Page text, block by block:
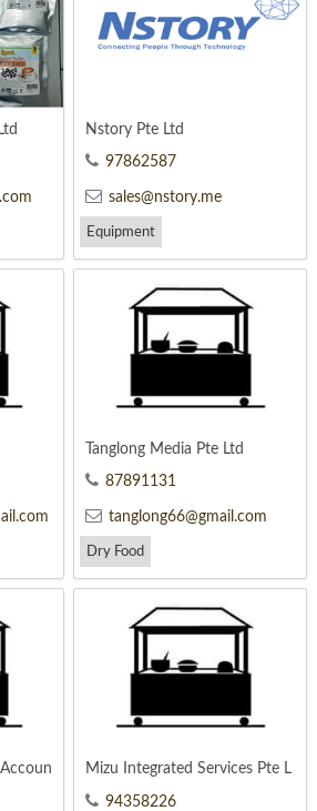
Nstory Pte Ltd
97862587
sales@nstory.me
Equipment
Tanglong Media Pte Ltd
87891131
tanglong66@gmail.com
Dry Food
Mizu Integrated Services Pte L
td
94358226